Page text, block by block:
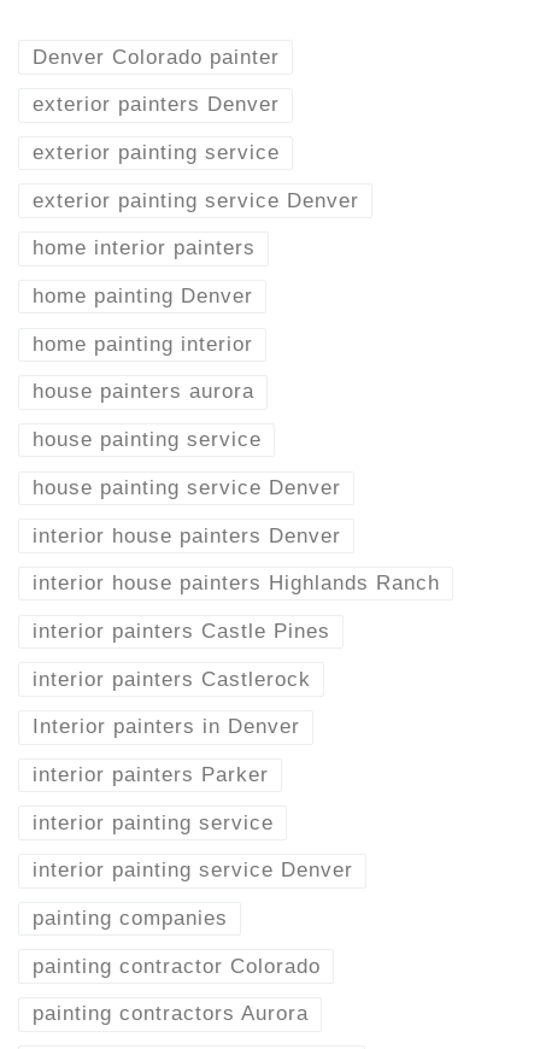
Denver Colorado painter
exterior painters Denver
exterior painting service
exterior painting service Denver
home interior painters
home painting Denver
home painting interior
house painters aurora
house painting service
house painting service Denver
interior house painters Denver
interior house painters Highlands Ranch
interior painters Castle Pines
interior painters Castlerock
Interior painters in Denver
interior painters Parker
interior painting service
interior painting service Denver
painting companies
painting contractor Colorado
painting contractors Aurora